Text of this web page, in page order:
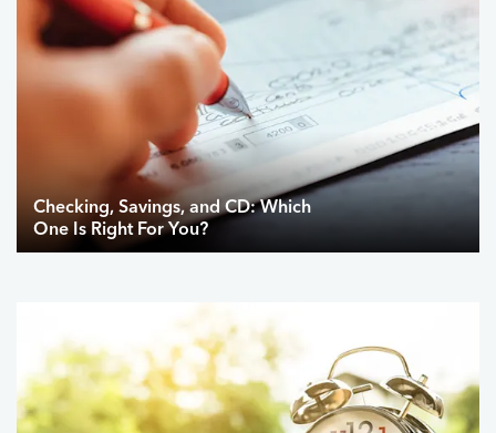
Checking, Savings, and CD: Which
One Is Right For You?